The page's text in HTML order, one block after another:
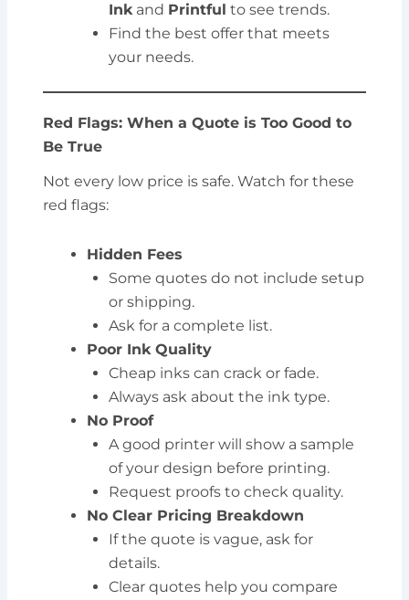
Inkand Printful to see trends.
Find the best offer that meets
your needs.
Red Flags: When a Quote is Too Good to
Be True
Not every low price is safe. Watch for these
red flags:
Hidden Fees
Some quotes do not include setup
or shipping.
Ask for a complete list.
Poor Ink Quality
Cheap inks can crack or fade.
Always ask about the ink type.
No Proof
A good printer will show a sample
of your design before printing.
Request proofs to check quality.
No Clear Pricing Breakdown
If the quote is vague, ask for
details.
Clear quotes help you compare